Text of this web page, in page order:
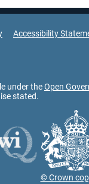
Accessibility
under theOpen
stated.
© Crown